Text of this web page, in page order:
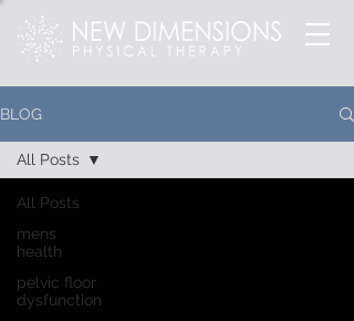
BLOG
All Posts
mens
health
pelvic floor
dysfunction
All Posts